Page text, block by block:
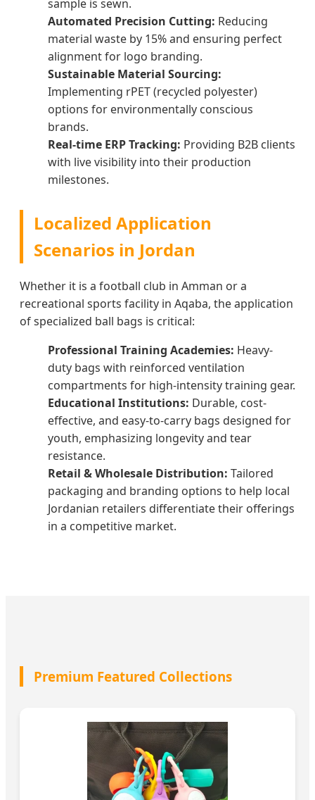
sample is sewn.
Automated Precision Cutting: Reducing
material waste by 15% and ensuring perfect
alignment for logo branding.
Sustainable Material Sourcing:
Implementing rPET (recycled polyester)
options for environmentally conscious
brands.
Real-time ERP Tracking: Providing B2B clients
with live visibility into their production
milestones.
Localized Application
Scenarios in Jordan
Whether it is a football club in Amman or a
recreational sports facility in Aqaba, the application
of specialized ball bags is critical:
Professional Training Academies: Heavy-
duty bags with reinforced ventilation
compartments for high-intensity training gear.
Educational Institutions: Durable, cost-
effective, and easy-to-carry bags designed for
youth, emphasizing longevity and tear
resistance.
Retail & Wholesale Distribution: Tailored
packaging and branding options to help local
Jordanian retailers differentiate their offerings
in a competitive market.
Premium Featured Collections